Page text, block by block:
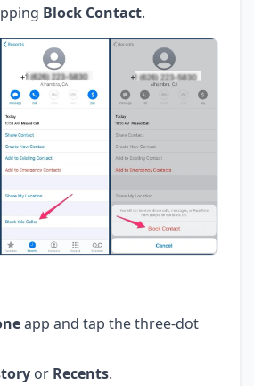
Block Contact.
app and tap the three-dot
or Recents.